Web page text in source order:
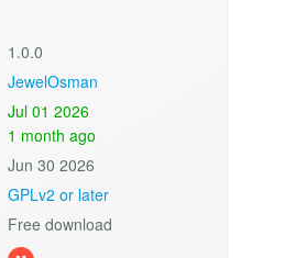
1.0.0
JewelOsman
Jul 01 2026
1 month ago
Jun 30 2026
GPLv2 or later
Free download